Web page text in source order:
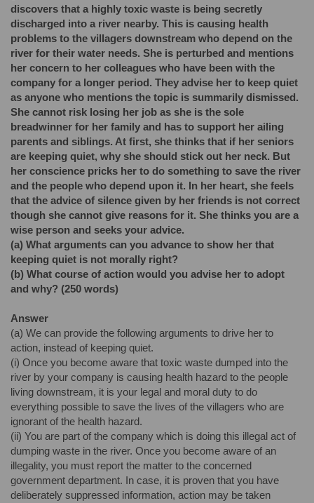
discovers that a highly toxic waste is being secretly
discharged into a river nearby. This is causing health
problems to the villagers downstream who depend on the
river for their water needs. She is perturbed and mentions
her concern to her colleagues who have been with the
company for a longer period. They advise her to keep quiet
as anyone who mentions the topic is summarily dismissed.
She cannot risk losing her job as she is the sole
breadwinner for her family and has to support her ailing
parents and siblings. At first, she thinks that if her seniors
are keeping quiet, why she should stick out her neck. But
her conscience pricks her to do something to save the river
and the people who depend upon it. In her heart, she feels
that the advice of silence given by her friends is not correct
though she cannot give reasons for it. She thinks you are a
wise person and seeks your advice.
(a) What arguments can you advance to show her that
keeping quiet is not morally right?
(b) What course of action would you advise her to adopt
and why? (250 words)
Answer
(a) We can provide the following arguments to drive her to
action, instead of keeping quiet.
(i) Once you become aware that toxic waste dumped into the
river by your company is causing health hazard to the people
living downstream, it is your legal and moral duty to do
everything possible to save the lives of the villagers who are
ignorant of the health hazard.
(ii) You are part of the company which is doing this illegal act of
dumping waste in the river. Once you become aware of an
illegality, you must report the matter to the concerned
government department. In case, it is proven that you have
deliberately suppressed information, action may be taken